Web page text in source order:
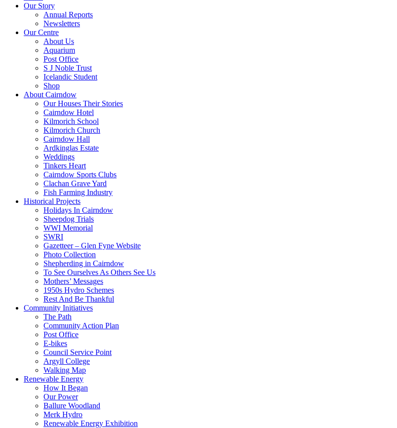
Our Story
Annual Reports
Newsletters
Our Centre
About Us
Aquarium
Post Office
S J Noble Trust
Icelandic Student
Shop
About Cairndow
Our Houses Their Stories
Cairndow Hotel
Kilmorich School
Kilmorich Church
Cairndow Hall
Ardkinglas Estate
Weddings
Tinkers Heart
Cairndow Sports Clubs
Clachan Grave Yard
Fish Farming Industry
Historical Projects
Holidays In Cairndow
Sheepdog Trials
WWI Memorial
SWRI
Gazetteer – Glen Fyne Website
Photo Collection
Shepherding in Cairndow
To See Ourselves As Others See Us
Mothers’ Messages
1950s Hydro Schemes
Rest And Be Thankful
Community Initiatives
The Path
Community Action Plan
Post Office
E-bikes
Council Service Point
Argyll College
Walking Map
Renewable Energy
How It Began
Our Power
Ballure Woodland
Merk Hydro
Renewable Energy Exhibition